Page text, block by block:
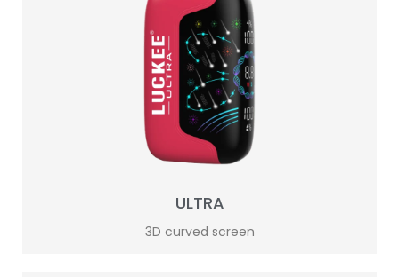
ULTRA
3D curved screen